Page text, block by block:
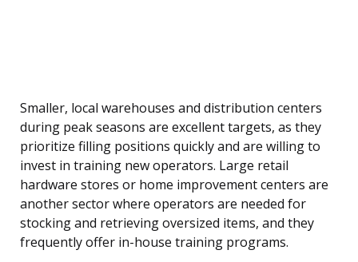
Smaller, local warehouses and distribution centers
during peak seasons are excellent targets, as they
prioritize filling positions quickly and are willing to
invest in training new operators. Large retail
hardware stores or home improvement centers are
another sector where operators are needed for
stocking and retrieving oversized items, and they
frequently offer in-house training programs.